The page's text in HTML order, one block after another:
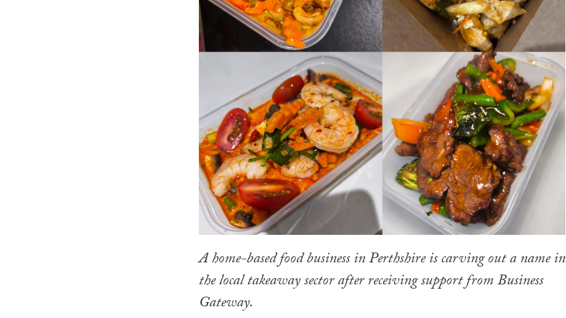
A home-based food business in Perthshire is carving out a name in
the local takeaway sector after receiving support from Business
Gateway.